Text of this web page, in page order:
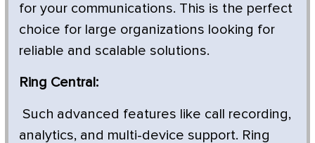
for your communications. This is the perfect
choice for large organizations looking for
reliable and scalable solutions.
Ring Central:
Such advanced features like call recording,
analytics, and multi-device support. Ring